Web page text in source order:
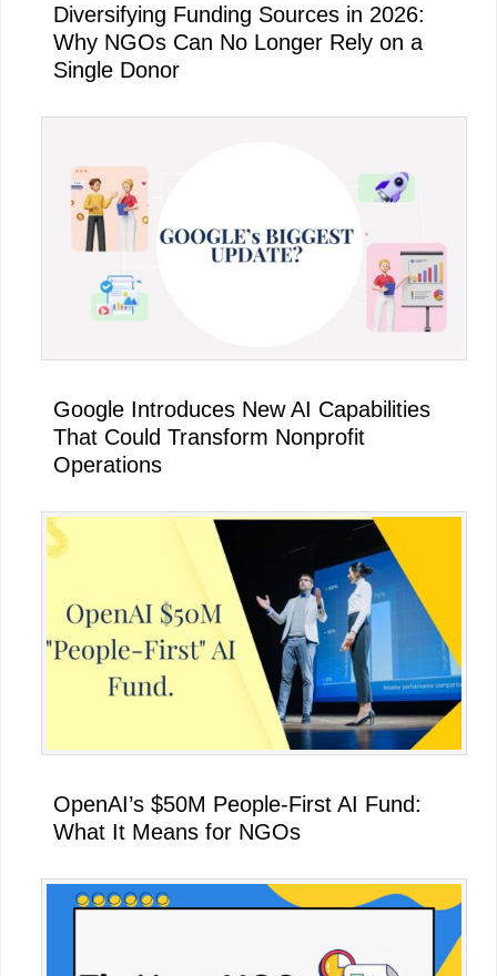
Diversifying Funding Sources in 2026:
Why NGOs Can No Longer Rely on a
Single Donor
Google Introduces New AI Capabilities
That Could Transform Nonprofit
Operations
OpenAI’s $50M People-First AI Fund:
What It Means for NGOs